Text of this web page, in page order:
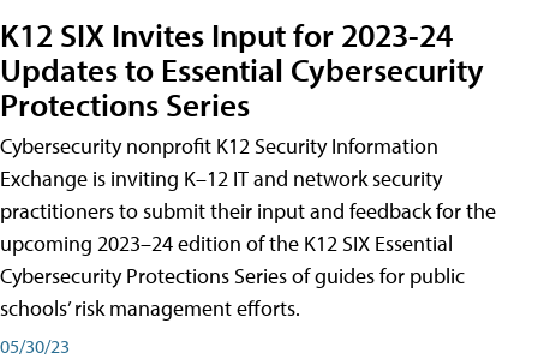
K12 SIX Invites Input for 2023-24
Updates to Essential Cybersecurity
Protections Series
Cybersecurity nonprofit K12 Security Information
Exchange is inviting K–12 IT and network security
practitioners to submit their input and feedback for the
upcoming 2023–24 edition of the K12 SIX Essential
Cybersecurity Protections Series of guides for public
schools’ risk management efforts.
05/30/23